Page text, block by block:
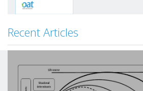
Recent Articles